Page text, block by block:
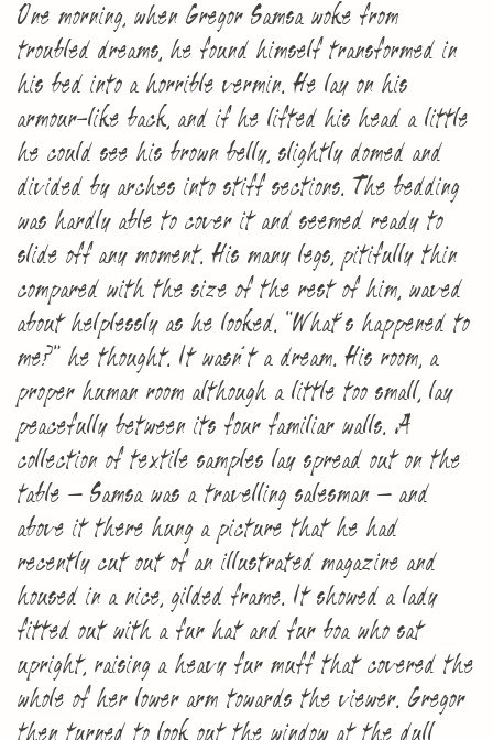
One morning, when Gregor Samsa woke from
troubled dreams, he found himself transformed in
his bed into a horrible vermin. He lay on his
armour-like back, and if he lifted his head a little
he could see his brown belly, slightly domed and
divided by arches into stiff sections. The bedding
was hardly able to cover it and seemed ready to
slide off any moment. His many legs, pitifully thin
compared with the size of the rest of him, waved
about helplessly as he looked. “What’s happened to
me?” he thought. It wasn’t a dream. His room, a
proper human room although a little too small, lay
peacefully between its four familiar walls. A
collection of textile samples lay spread out on the
table – Samsa was a travelling salesman – and
above it there hung a picture that he had
recently cut out of an illustrated magazine and
housed in a nice, gilded frame. It showed a lady
fitted out with a fur hat and fur boa who sat
upright, raising a heavy fur muff that covered the
whole of her lower arm towards the viewer. Gregor